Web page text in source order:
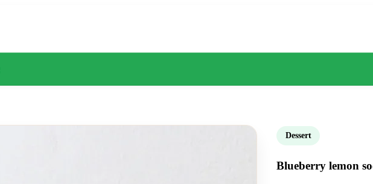
Dessert
Blueberry lemon